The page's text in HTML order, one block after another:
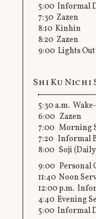
5:00 Informal
7:30 Zazen
8:10 Kinhin
8:20 Zazen
9:00 Lights Out
Shi Ku Nichi
5:30 a.m.
6:00 Zazen
7:00 Morning
7:20 Informal
8:00 Soji
9:00 Personal
11:40 Noon
12:00 p.m.
4:40 Evening
5:00 Informal